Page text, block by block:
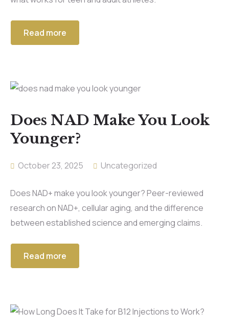
Read more
Does NAD Make You Look
Younger?
October 23, 2025 Uncategorized
Does NAD+ make you look younger? Peer-reviewed
research on NAD+, cellular aging, and the difference
between established science and emerging claims.
Read more